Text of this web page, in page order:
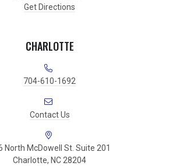
Get Directions
CHARLOTTE
704-610-1692
Contact Us
North McDowell St. Suite 201
Charlotte, NC 28204